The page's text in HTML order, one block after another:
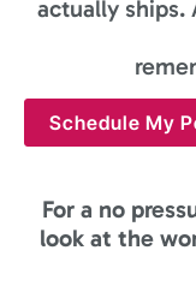
actually ships.
Schedule My
For a no
look at the